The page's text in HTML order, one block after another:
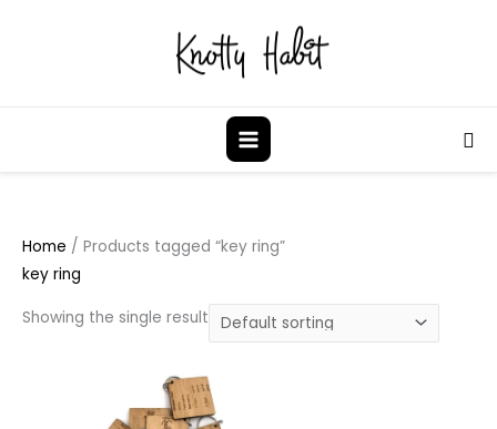
Home / Products tagged “key ring”
key ring
Showing the single result